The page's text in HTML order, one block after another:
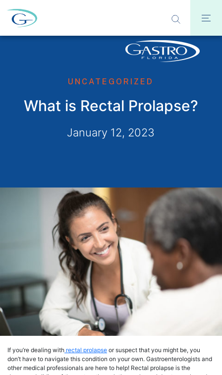
UNCATEGORIZED
What is Rectal Prolapse?
January 12, 2023
If you’re dealing with rectal prolapse or suspect that you might be, you
don’t have to navigate this condition on your own. Gastroenterologists and
other medical professionals are here to help! Rectal prolapse is the